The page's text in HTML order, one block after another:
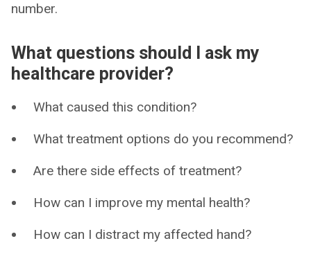
number.
What questions should I ask my
healthcare provider?
What caused this condition?
What treatment options do you recommend?
Are there side effects of treatment?
How can I improve my mental health?
How can I distract my affected hand?